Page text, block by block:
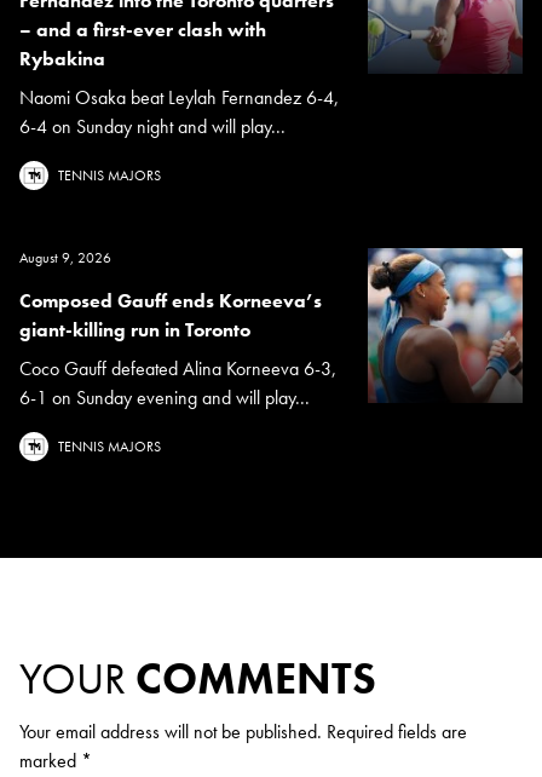
– and a first-ever clash with
Rybakina
Naomi Osaka beat Leylah Fernandez 6-4,
6-4 on Sunday night and will play...
TENNIS MAJORS
August 9, 2026
Composed Gauff ends Korneeva’s
giant-killing run in Toronto
Coco Gauff defeated Alina Korneeva 6-3,
6-1 on Sunday evening and will play...
TENNIS MAJORS
YOUR COMMENTS
Your email address will not be published. Required fields are
marked *